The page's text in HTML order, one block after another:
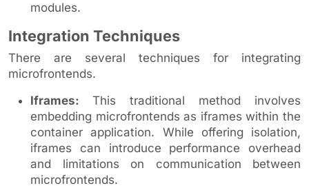
modules.
Integration Techniques
There are several techniques for integrating
microfrontends.
Iframes: This traditional method involves
embedding microfrontends as iframes within the
container application. While offering isolation,
iframes can introduce performance overhead
and limitations on communication between
microfrontends.